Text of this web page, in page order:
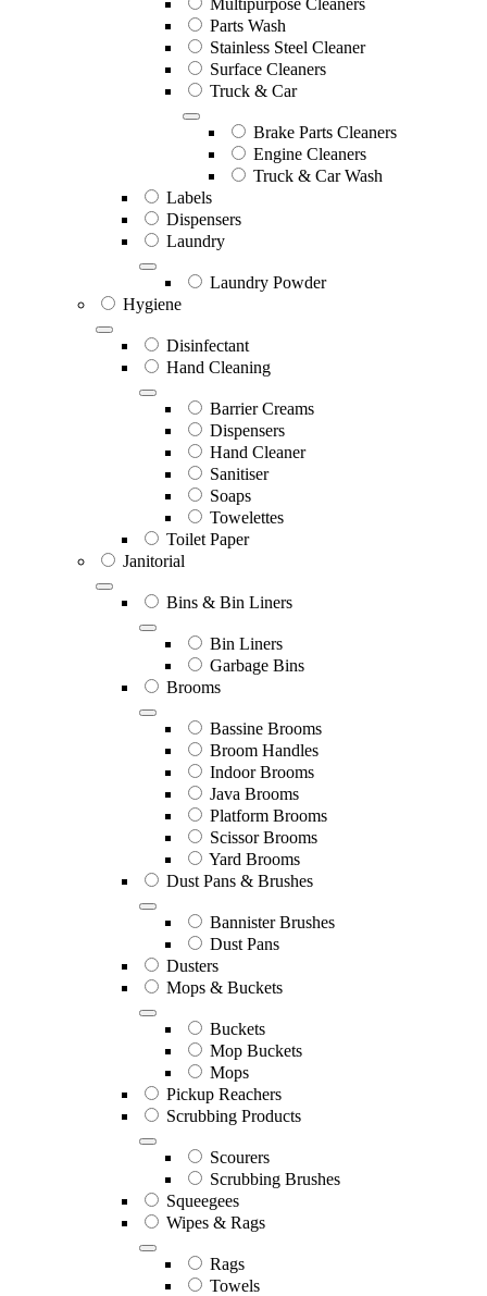
Parts Wash
Stainless Steel Cleaner
Surface Cleaners
Truck & Car
Brake Parts Cleaners
Engine Cleaners
Truck & Car Wash
Labels
Dispensers
Laundry
Laundry Powder
Hygiene
Disinfectant
Hand Cleaning
Barrier Creams
Dispensers
Hand Cleaner
Sanitiser
Soaps
Towelettes
Toilet Paper
Janitorial
Bins & Bin Liners
Bin Liners
Garbage Bins
Brooms
Bassine Brooms
Broom Handles
Indoor Brooms
Java Brooms
Platform Brooms
Scissor Brooms
Yard Brooms
Dust Pans & Brushes
Bannister Brushes
Dust Pans
Dusters
Mops & Buckets
Buckets
Mop Buckets
Mops
Pickup Reachers
Scrubbing Products
Scourers
Scrubbing Brushes
Squeegees
Wipes & Rags
Rags
Towels